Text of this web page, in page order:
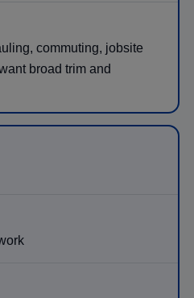
commuting, jobsite
broad trim and